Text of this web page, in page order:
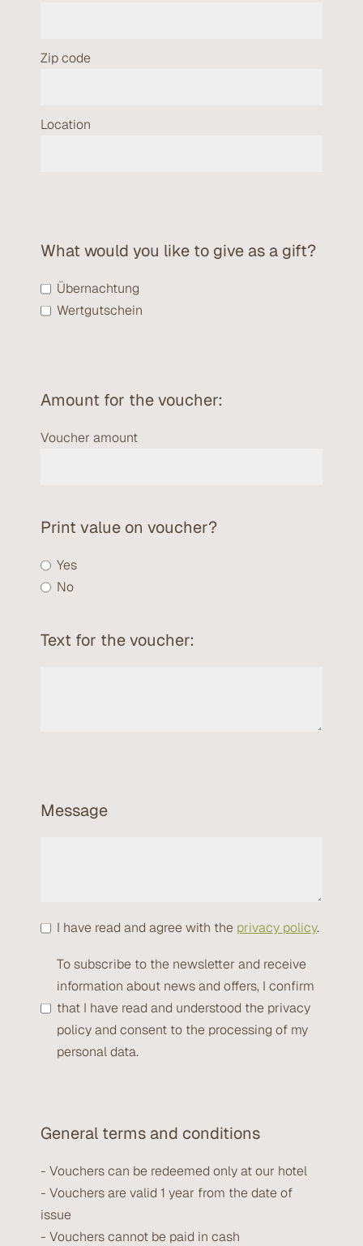
Zip code
Location
What would you like to give as a gift?
Übernachtung
Wertgutschein
Amount for the voucher:
Voucher amount
Print value on voucher?
Yes
No
Text for the voucher:
Message
I have read and agree with the privacy policy.
To subscribe to the newsletter and receive
information about news and offers, I confirm
that I have read and understood the privacy
policy and consent to the processing of my
personal data.
General terms and conditions
- Vouchers can be redeemed only at our hotel
- Vouchers are valid 1 year from the date of
issue
- Vouchers cannot be paid in cash